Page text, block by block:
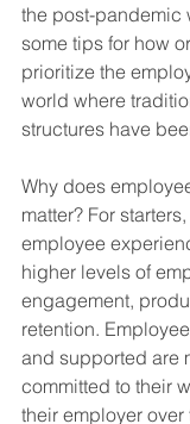
the post-pandemic
some tips for how
prioritize the
world where
structures have
Why does
matter? For
employee
higher levels of
engagement,
retention.
and supported are
committed to their
their employer over